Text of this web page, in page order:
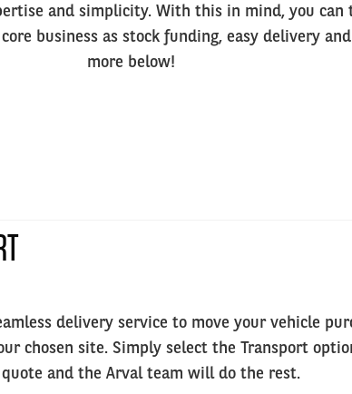
and simplicity. With this in mind, you can
business as stock funding, easy delivery
more below!
delivery service to move your vehicle
chosen site. Simply select the Transport
and the Arval team will do the rest.